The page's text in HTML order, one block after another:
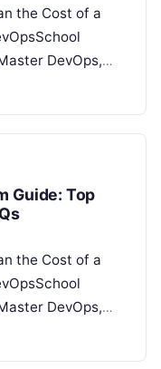
the Cost of a
DevOps,
Facing…
Guide: Top
the Cost of a
DevOps,
Introduction…